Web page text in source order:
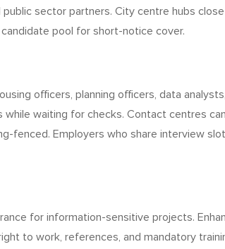
sector partners. City centre hubs
pool for short-notice cover.
officers, planning officers, data
waiting for checks. Contact centres
fenced. Employers who share interview
for information-sensitive projects.
to work, references, and mandatory